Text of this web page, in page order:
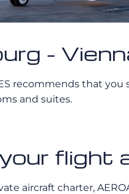
-
recommends that you
and suites.
flight
aircraft charter,